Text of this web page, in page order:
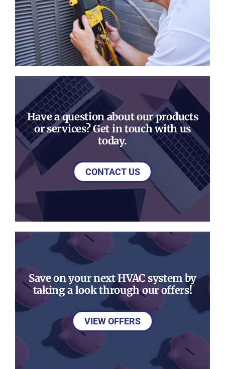
Have a question about our products
or services? Get in touch with us
today.
CONTACT US
Save on your next HVAC system by
taking a look through our offers!
VIEW OFFERS